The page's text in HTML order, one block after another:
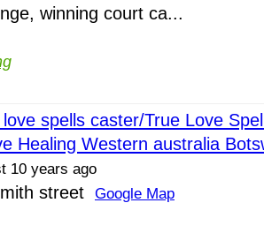
winning court ca...
spells caster/True Love
Healing Western australia
10 years ago
street Google Map